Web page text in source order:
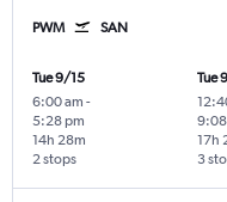
PWM SAN
Tue 9/15
6:00 am -
5:28 pm
2 stops
14h 28m
Tue
9:08
3
17h